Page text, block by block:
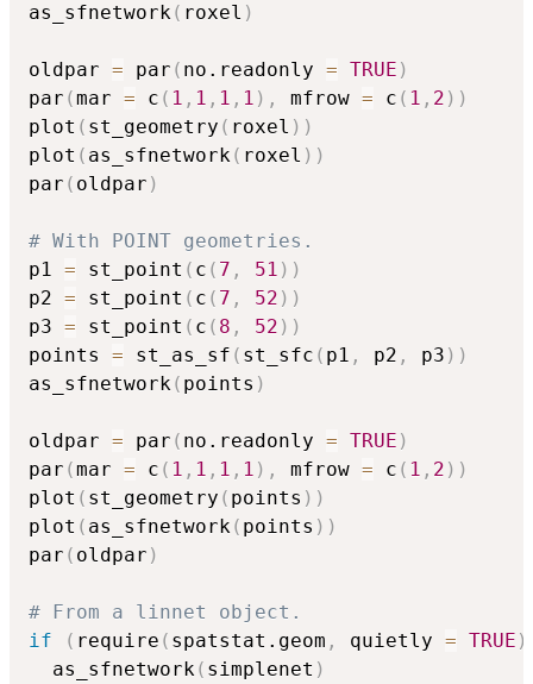
as_sfnetwork ( roxel )
oldpar = par ( no.readonly = TRUE )
par (mar = c ( 1 , 1 , 1 , 1 ) , mfrow = c ( 1 , 2 ) )
plot ( st_geometry ( roxel ) )
plot ( as_sfnetwork ( roxel ) )
par ( oldpar )
# With POINT geometries.
p1 = st_point ( c ( 7 , 51 ) )
p2 = st_point ( c ( 7 , 52 ) )
p3 = st_point ( c ( 8 , 52 ) )
points = st_as_sf ( st_sfc ( p1 , p2 , p3 ) )
as_sfnetwork ( points )
oldpar = par ( no.readonly = TRUE )
par (mar = c ( 1 , 1 , 1 , 1 ) , mfrow = c ( 1 , 2 ) )
plot ( st_geometry ( points ) )
plot ( as_sfnetwork ( points ) )
par ( oldpar )
# From a linnet object.
if
( require ( spatstat.geom , quietly = TRUE )
  as_sfnetwork
( simplenet )